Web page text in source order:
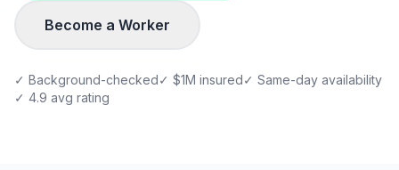
Become a Worker
✓ Background-checked✓ $1M insured✓ Same-day availability
✓ 4.9 avg rating